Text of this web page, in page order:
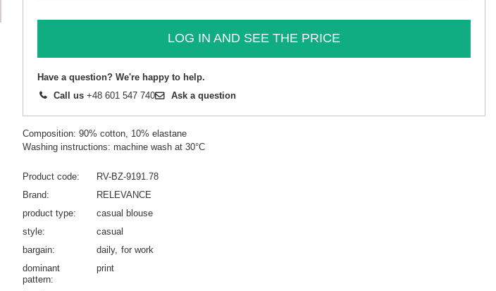
LOG IN AND SEE THE PRICE
Have a question? We're happy to help.
Call us +48 601 547 740 Ask a question
Composition: 90% cotton, 10% elastane
Washing instructions: machine wash at 30°C
Product code
RV-BZ-9191.78
Brand
RELEVANCE
product type
casual blouse
style
casual
bargain
daily for work
dominant
pattern
print